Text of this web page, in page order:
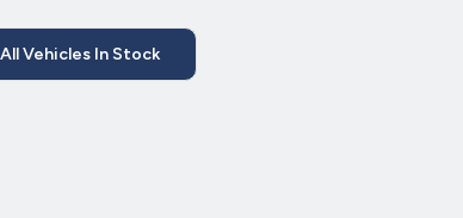
Vehicles In Stock